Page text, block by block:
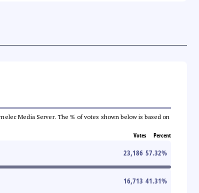
Media Server. The % of votes shown below is based on
Votes Percent
23,186 57.32%
16,713 41.31%